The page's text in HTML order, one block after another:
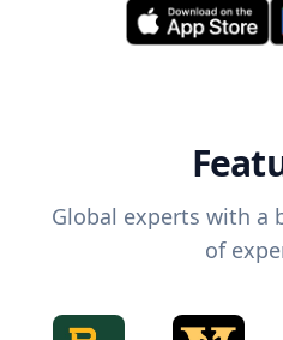
Global experts with a
of